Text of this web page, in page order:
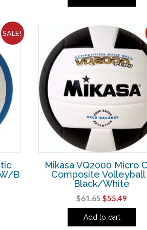
SALE!
B
Mikasa VQ2000 Micro
Composite Volleyball
Black/White
$61.65Original
price
was:
$55.49
price
Add to cart